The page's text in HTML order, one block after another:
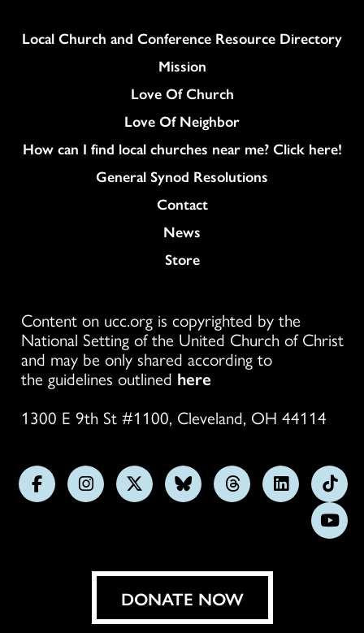
Column
Local Church and Conference Resource Directory
Mission
Love Of Church
Love Of Neighbor
How can I find local churches near me? Click here!
General Synod Resolutions
Colukmn
Contact
News
Store
Content on ucc.org is copyrighted by the
National Setting of the United Church of Christ
and may be only shared according to
the guidelines outlined here
1300 E 9th St #1100, Cleveland, OH 44114
FollowFollowFollowFollowFollowFollow
us
on
DONATE NOW